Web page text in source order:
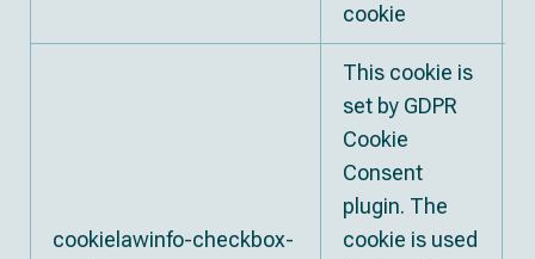
cookie
cookielawinfo-checkbox-
This cookie is
set by GDPR
Cookie
Consent
plugin. The
cookie is used